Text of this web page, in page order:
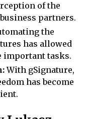
of the
partners.
the
has allowed
important tasks.
With gSignature,
has become